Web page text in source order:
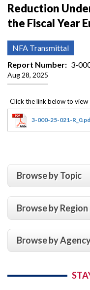
Reduction
the Fiscal Year
NFA Transmittal
Report Number
3-
Aug 28, 2025
3-000-25-021-
Browse by Topic
Browse by Region
Browse by